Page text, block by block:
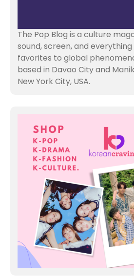
The Pop Blog is a culture
sound, screen, and
favorites to global
based in Davao City and
New York City, USA.